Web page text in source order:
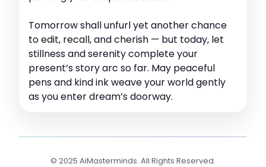
Tomorrow shall unfurl yet another chance
to edit, recall, and cherish — but today, let
stillness and serenity complete your
present’s story arc so far. May peaceful
pens and kind ink weave your world gently
as you enter dream’s doorway.
© 2025 AiMasterminds. All Rights Reserved.